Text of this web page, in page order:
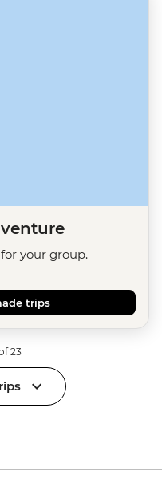
your group.
trips
23